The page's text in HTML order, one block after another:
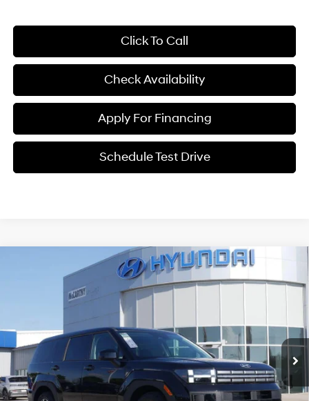
Click To Call
Check Availability
Schedule Test Drive
Apply For Financing
Hyundai Santa FeSE FWD
Stock:
In Stock Ext. Int.
20/29 MPG
SHIFTRONIC
$32,299
MCCARTHY PRICE
MSRP:
$36,890
McCarthy Discount:
-$2,290
McCarthy Price:
$34,600
Compare Vehicle